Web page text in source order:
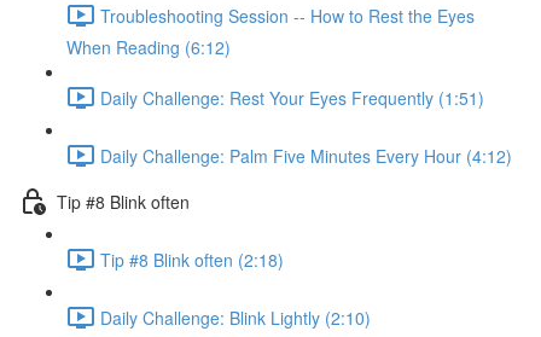
Troubleshooting Session -- How to Rest the Eyes
When Reading (6:12)
Daily Challenge: Rest Your Eyes Frequently (1:51)
Daily Challenge: Palm Five Minutes Every Hour (4:12)
Tip #8 Blink often
Tip #8 Blink often (2:18)
Daily Challenge: Blink Lightly (2:10)